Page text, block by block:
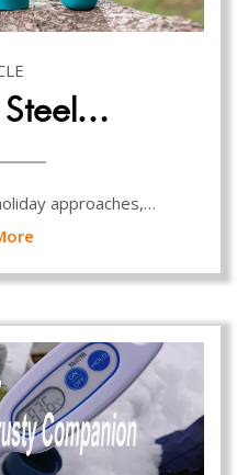
Steel…
approaches,…